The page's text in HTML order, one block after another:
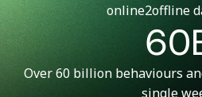
online2offline
Over 60 billion behaviours
single